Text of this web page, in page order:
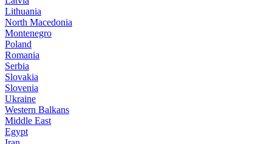
Lithuania
North Macedonia
Montenegro
Poland
Romania
Serbia
Slovakia
Slovenia
Ukraine
Western Balkans
Middle East
Egypt